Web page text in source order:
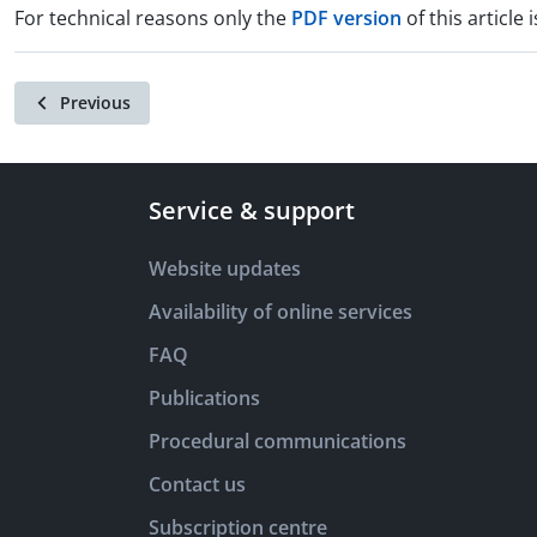
For technical reasons only the PDF version of this article
Previous
Service & support
Website updates
Availability of online services
FAQ
Publications
Procedural communications
Contact us
Subscription centre